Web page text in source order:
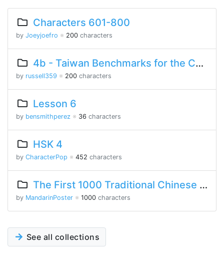
Characters 601-800
by Joeyjoefro ※ 200 characters
4b - Taiwan Benchmarks for the Chinese Language
by russell359 ※ 200 characters
Lesson 6
by bensmithperez ※ 36 characters
HSK 4
by CharacterPop ※ 452 characters
The First 1000 Traditional Chinese Characters
by MandarinPoster ※ 1000 characters
See all collections